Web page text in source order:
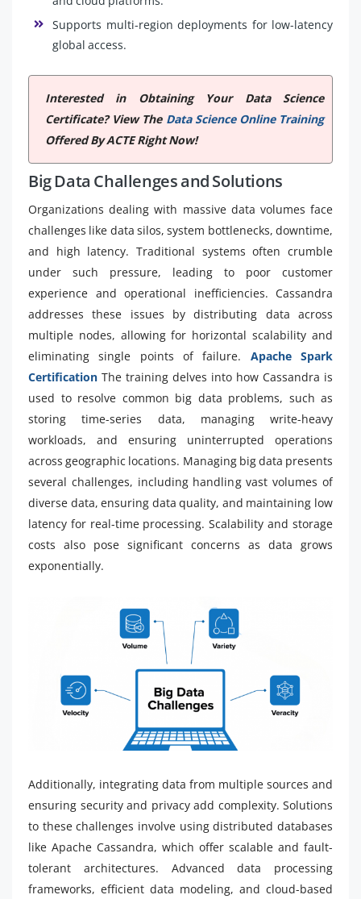
Supports multi-region deployments for low-latency
global access.
Interested in Obtaining Your Data Science
Certificate? View The Data Science Online Training
Offered By ACTE Right Now!
Big Data Challenges and Solutions
Organizations dealing with massive data volumes face
challenges like data silos, system bottlenecks, downtime,
and high latency. Traditional systems often crumble
under such pressure, leading to poor customer
experience and operational inefficiencies. Cassandra
addresses these issues by distributing data across
multiple nodes, allowing for horizontal scalability and
eliminating single points of failure. Apache Spark
Certification The training delves into how Cassandra is
used to resolve common big data problems, such as
storing time-series data, managing write-heavy
workloads, and ensuring uninterrupted operations
across geographic locations. Managing big data presents
several challenges, including handling vast volumes of
diverse data, ensuring data quality, and maintaining low
latency for real-time processing. Scalability and storage
costs also pose significant concerns as data grows
exponentially.
Additionally, integrating data from multiple sources and
ensuring security and privacy add complexity. Solutions
to these challenges involve using distributed databases
like Apache Cassandra, which offer scalable and fault-
tolerant architectures. Advanced data processing
frameworks, efficient data modeling, and cloud-based